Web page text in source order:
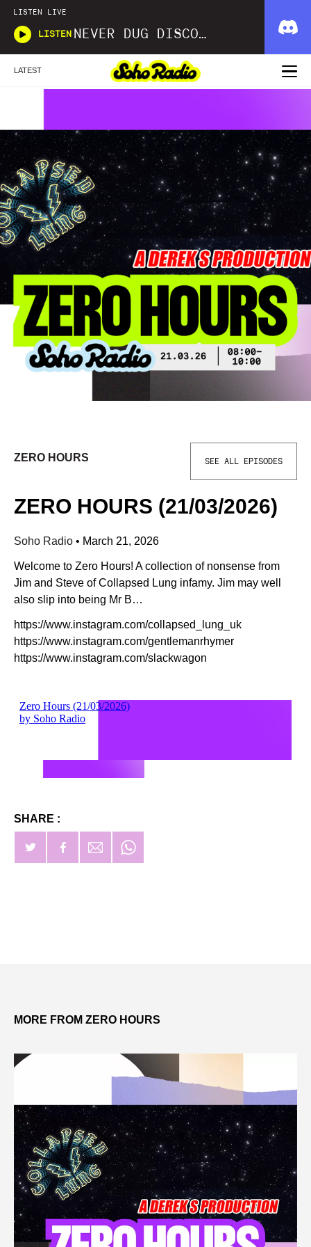
LISTEN LIVE
LISTEN NEVER DUG DISCO WITH MATT SMOOTH
LATEST
ZERO HOURS SEE ALL EPISODES
ZERO HOURS (21/03/2026)
Soho Radio • March 21, 2026
Welcome to Zero Hours! A collection of nonsense from
Jim and Steve of Collapsed Lung infamy. Jim may well
also slip into being Mr B…
https://www.instagram.com/collapsed_lung_uk
https://www.instagram.com/gentlemanrhymer
https://www.instagram.com/slackwagon
SHARE :
MORE FROM ZERO HOURS